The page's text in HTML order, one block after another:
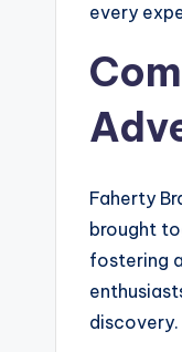
every
Faherty
brought
fostering
discovery.